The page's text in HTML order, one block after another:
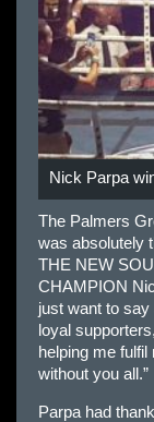
Nick Parpa
The Palmers
was absolutely
THE NEW
CHAMPION
just want to
loyal
helping me
without you all.”
Parpa had